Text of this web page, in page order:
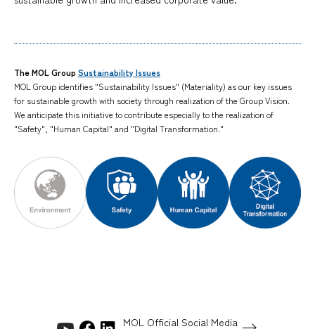
The MOL Group Sustainability Issues
MOL Group identifies "Sustainability Issues" (Materiality) as our key issues
for sustainable growth with society through realization of the Group Vision.
We anticipate this initiative to contribute especially to the realization of
"Safety", "Human Capital" and "Digital Transformation."
MOL Official Social Media